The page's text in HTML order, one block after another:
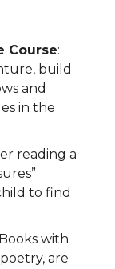
Course:
build
and
in the
reading a
to find
with
are